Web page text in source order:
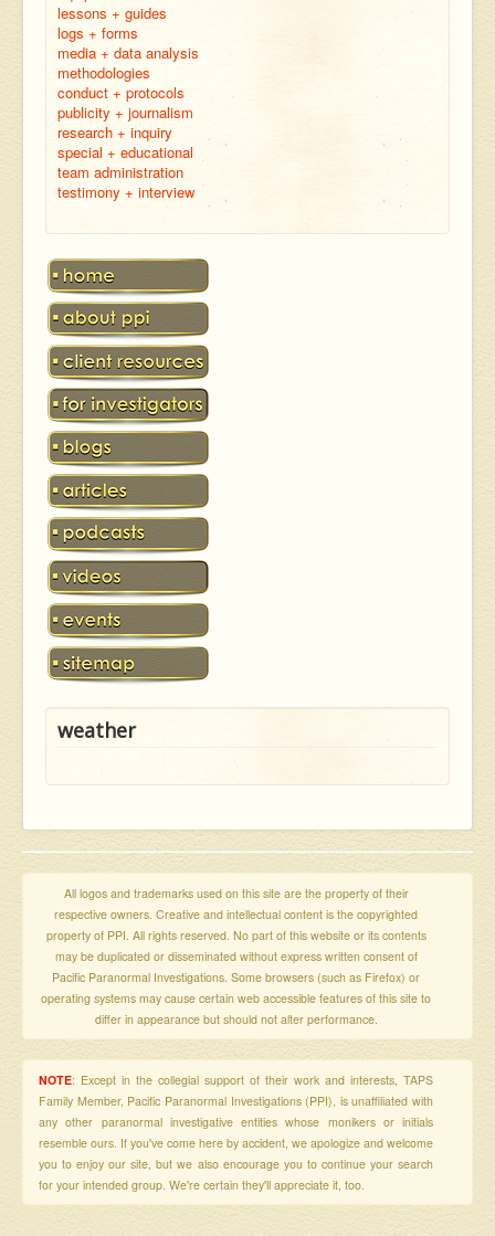
lessons + guides
logs + forms
media + data analysis
methodologies
conduct + protocols
publicity + journalism
research + inquiry
special + educational
team administration
testimony + interview
weather
All logos and trademarks used on this site are the property of their
respective owners. Creative and intellectual content is the copyrighted
property of PPI. All rights reserved. No part of this website or its contents
may be duplicated or disseminated without express written consent of
Pacific Paranormal Investigations. Some browsers (such as Firefox) or
operating systems may cause certain web accessible features of this site to
differ in appearance but should not alter performance.
NOTE: Except in the collegial support of their work and interests, TAPS
Family Member, Pacific Paranormal Investigations (PPI), is unaffiliated with
any other paranormal investigative entities whose monikers or initials
resemble ours. If you've come here by accident, we apologize and welcome
you to enjoy our site, but we also encourage you to continue your search
for your intended group. We're certain they'll appreciate it, too.